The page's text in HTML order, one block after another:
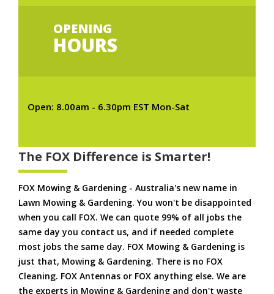
OPENING
HOURS
Open: 8.00am - 6.30pm EST Mon-Sat
The FOX Difference is Smarter!
FOX Mowing & Gardening - Australia's new name in
Lawn Mowing & Gardening. You won't be disappointed
when you call FOX. We can quote 99% of all jobs the
same day you contact us, and if needed complete
most jobs the same day. FOX Mowing & Gardening is
just that, Mowing & Gardening. There is no FOX
Cleaning. FOX Antennas or FOX anything else. We are
the experts in Mowing & Gardening and don't waste